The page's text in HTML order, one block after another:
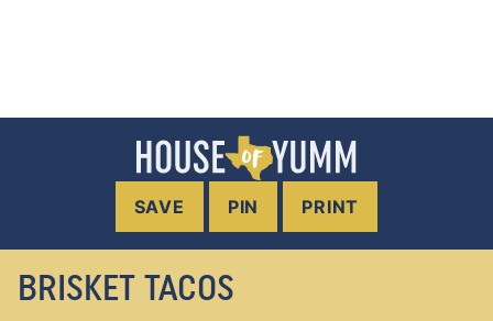
SAVE PIN PRINT
BRISKET TACOS